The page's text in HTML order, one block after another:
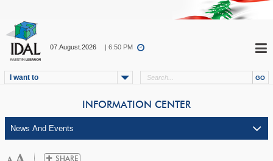
07.August.2026 | 6:50 PM
I want to
INFORMATION CENTER